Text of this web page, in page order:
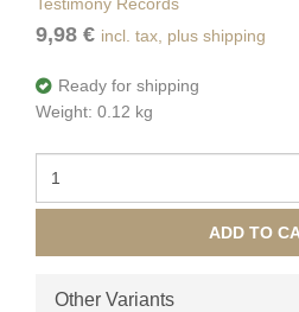
9,98 € incl. tax, plus shipping
Ready for shipping
Weight: 0.12 kg
ADD TO
Other Variants